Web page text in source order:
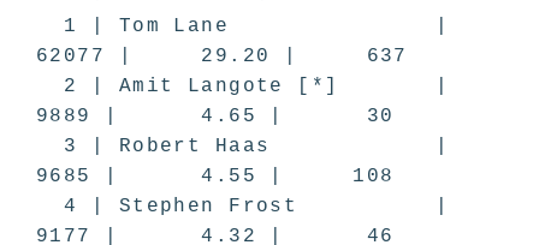
1 | Tom Lane |
62077 | 29.20 | 637
2 | Amit Langote [*] |
9889 | 4.65 | 30
3 | Robert Haas |
9685 | 4.55 | 108
4 | Stephen Frost |
9177 | 4.32 | 46